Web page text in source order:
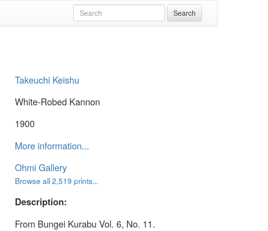
Takeuchi Keishu
White-Robed Kannon
1900
More information...
Ohmi Gallery
Browse all 2,519 prints...
Description:
From Bungei Kurabu Vol. 6, No. 11.